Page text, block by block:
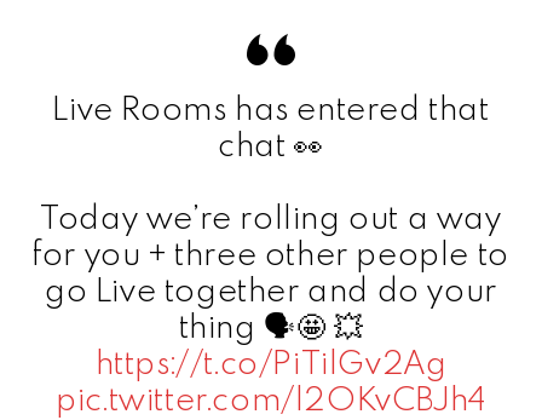
Live Rooms has entered that
chat 👀
Today we’re rolling out a way
for you + three other people to
go Live together and do your
thing 🗣🤩 💥
https://t.co/PiTilGv2Ag
pic.twitter.com/l2OKvCBJh4